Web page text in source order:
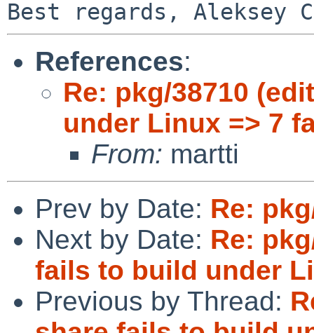
References:
Re: pkg/38710
under Linux => 7
From: martti
Prev by Date: Re:
Next by Date: Re:
fails to build under
Previous by Thread: